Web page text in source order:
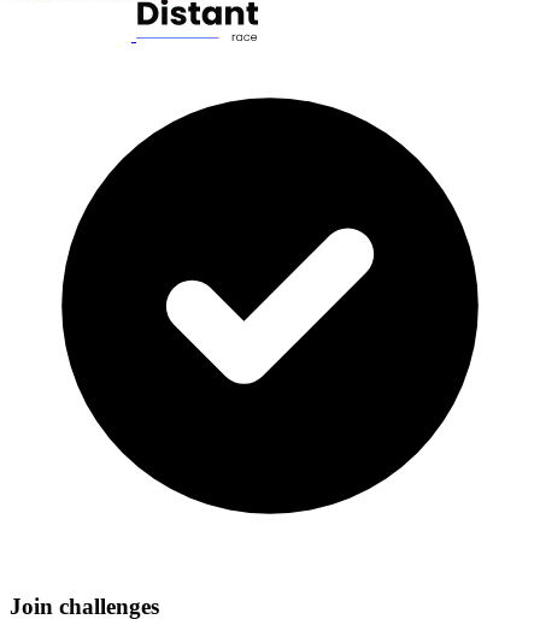
Join challenges